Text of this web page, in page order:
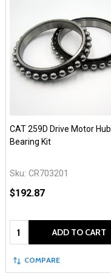
CAT 259D Drive Motor Hub
Bearing Kit
Sku: CR703201
$192.87
Quantity: ADD TO CART
COMPARE